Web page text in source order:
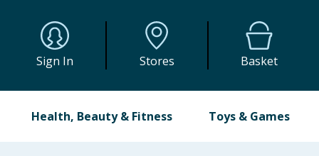
Sign In Stores Basket
Health, Beauty & Fitness Toys & Games